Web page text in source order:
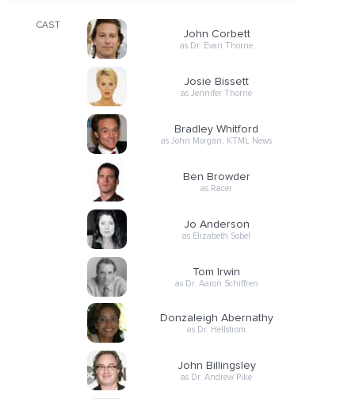
CAST
John Corbett
as Dr. Evan Thorne
Josie Bissett
as Jennifer Thorne
Bradley Whitford
as John Morgan, KTML News
Ben Browder
as Racer
Jo Anderson
as Elizabeth Sobel
Tom Irwin
as Dr. Aaron Schiffren
Donzaleigh Abernathy
as Dr. Hellstrom
John Billingsley
as Dr. Andrew Pike